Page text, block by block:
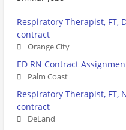
Respiratory Therapist, FT,
contract
Orange City
ED RN Contract
Palm Coast
Respiratory Therapist, FT,
contract
DeLand